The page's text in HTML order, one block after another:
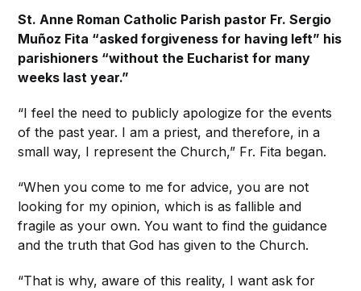
St. Anne Roman Catholic Parish pastor Fr. Sergio
Muñoz Fita “asked forgiveness for having left” his
parishioners “without the Eucharist for many
weeks last year.”
“I feel the need to publicly apologize for the events
of the past year. I am a priest, and therefore, in a
small way, I represent the Church,” Fr. Fita began.
“When you come to me for advice, you are not
looking for my opinion, which is as fallible and
fragile as your own. You want to find the guidance
and the truth that God has given to the Church.
“That is why, aware of this reality, I want ask for